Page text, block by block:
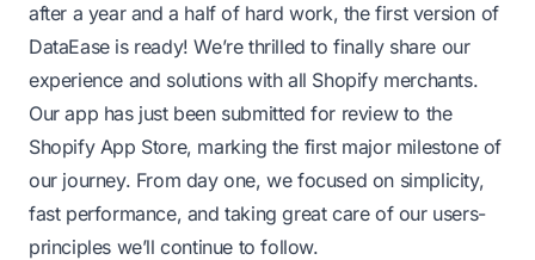
after a year and a half of hard work, the first version of
DataEase is ready! We’re thrilled to finally share our
experience and solutions with all Shopify merchants.
Our app has just been submitted for review to the
Shopify App Store, marking the first major milestone of
our journey. From day one, we focused on simplicity,
fast performance, and taking great care of our users-
principles we’ll continue to follow.